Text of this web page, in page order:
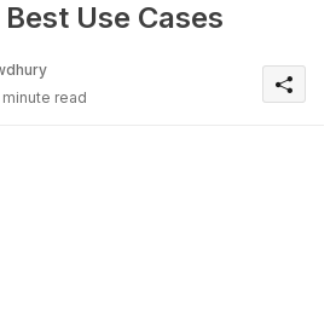
Use Cases
minute read